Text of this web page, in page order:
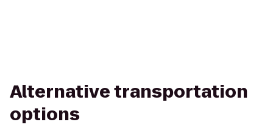
Alternative transportation
options